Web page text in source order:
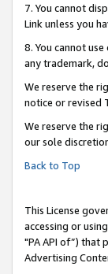
7. You cannot
Link unless you
8. You cannot
any trademark,
We reserve the
notice or revised
We reserve the
our sole
Back to Top
This License
accessing or
"PA API of”) that
Advertising